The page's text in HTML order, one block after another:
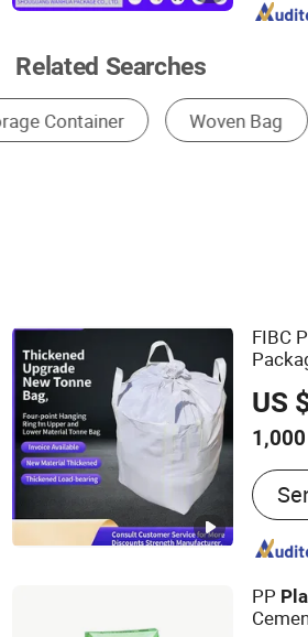
Related Searches
Woven Bag Square
FIBC
UV
US
PP